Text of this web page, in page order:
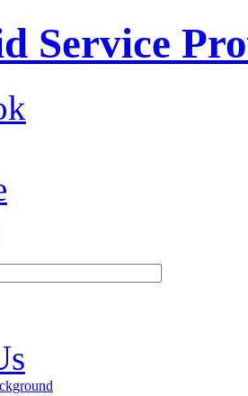
Service